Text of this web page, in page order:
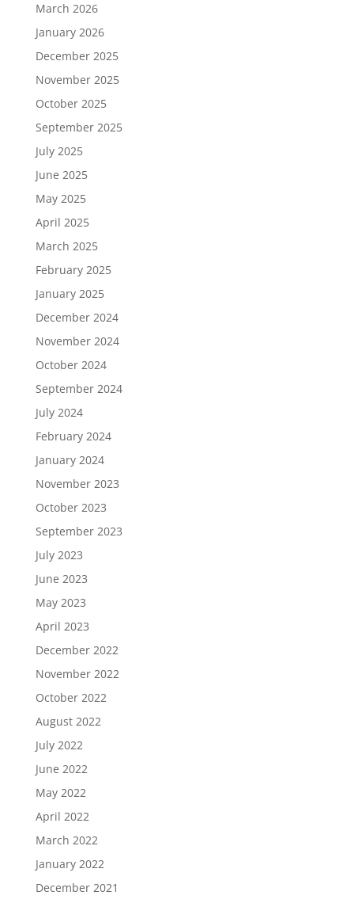
March 2026
January 2026
December 2025
November 2025
October 2025
September 2025
July 2025
June 2025
May 2025
April 2025
March 2025
February 2025
January 2025
December 2024
November 2024
October 2024
September 2024
July 2024
February 2024
January 2024
November 2023
October 2023
September 2023
July 2023
June 2023
May 2023
April 2023
December 2022
November 2022
October 2022
August 2022
July 2022
June 2022
May 2022
April 2022
March 2022
January 2022
December 2021